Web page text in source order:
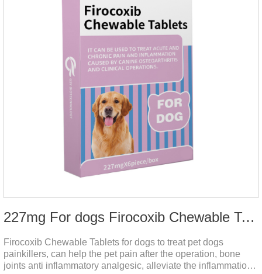
227mg For dogs Firocoxib Chewable Tablets
Firocoxib Chewable Tablets for dogs to treat pet dogs
painkillers, can help the pet pain after the operation, bone
joints anti inflammatory analgesic, alleviate the inflammation